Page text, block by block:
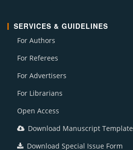
SERVICES & GUIDELINES
For Authors
For Referees
For Advertisers
For Librarians
Open Access
Download Manuscript Template
Download Special Issue Form